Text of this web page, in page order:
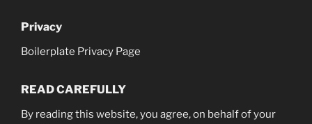
Privacy
Boilerplate Privacy Page
READ CAREFULLY
By reading this website, you agree, on behalf of your